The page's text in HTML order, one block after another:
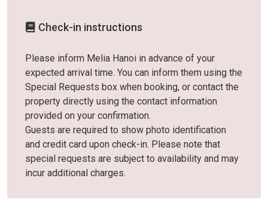
Check-in instructions
Please inform Melia Hanoi in advance of your
expected arrival time. You can inform them using the
Special Requests box when booking, or contact the
property directly using the contact information
provided on your confirmation.
Guests are required to show photo identification
and credit card upon check-in. Please note that
special requests are subject to availability and may
incur additional charges.